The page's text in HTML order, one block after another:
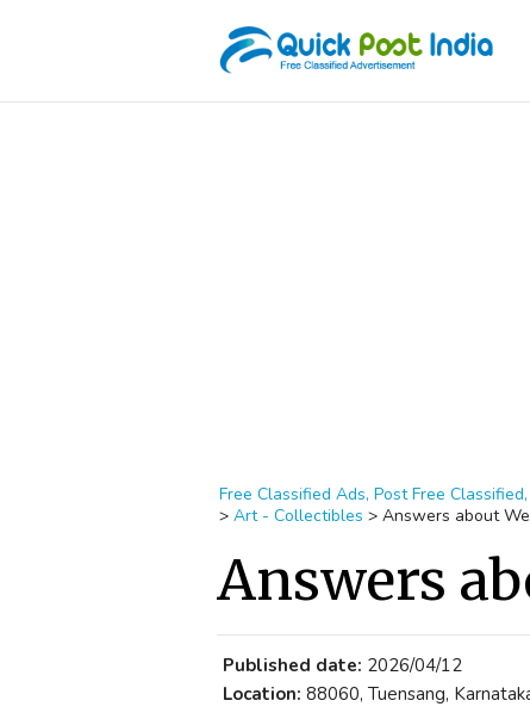
Free Classified Ads, Post Free
> Art - Collectibles > Answers about
Answers
Published date: 2026/04/12
Location: 88060, Tuensang,